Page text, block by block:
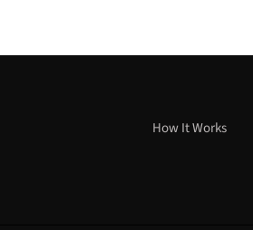
How It Works